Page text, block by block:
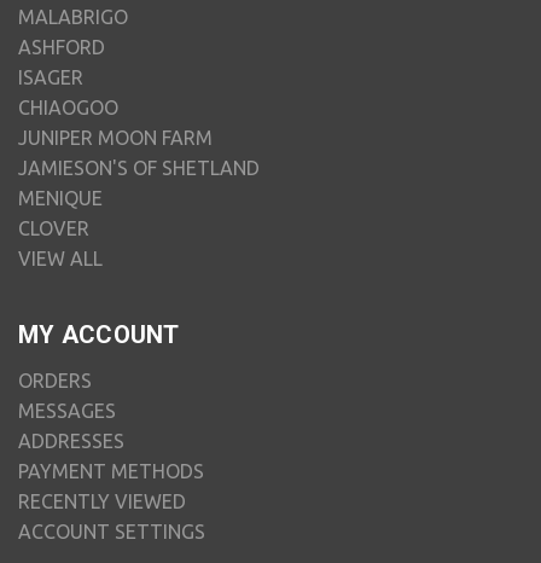
MALABRIGO
ASHFORD
ISAGER
CHIAOGOO
JUNIPER MOON FARM
JAMIESON'S OF SHETLAND
MENIQUE
CLOVER
VIEW ALL
MY ACCOUNT
ORDERS
MESSAGES
ADDRESSES
PAYMENT METHODS
RECENTLY VIEWED
ACCOUNT SETTINGS